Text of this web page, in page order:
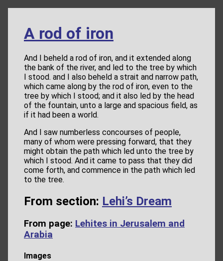
A rod of iron
And I beheld a rod of iron, and it extended along
the bank of the river, and led to the tree by which
I stood. and I also beheld a strait and narrow path,
which came along by the rod of iron, even to the
tree by which I stood; and it also led by the head
of the fountain, unto a large and spacious field, as
if it had been a world.
And I saw numberless concourses of people,
many of whom were pressing forward, that they
might obtain the path which led unto the tree by
which I stood. And it came to pass that they did
come forth, and commence in the path which led
to the tree.
From section: Lehi’s Dream
From page: Lehites in Jerusalem and
Arabia
Images